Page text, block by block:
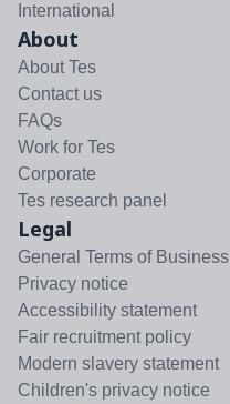
International
About
About Tes
Contact us
FAQs
Work for Tes
Corporate
Tes research panel
Legal
General Terms of Business
Privacy notice
Accessibility statement
Fair recruitment policy
Modern slavery statement
Children's privacy notice